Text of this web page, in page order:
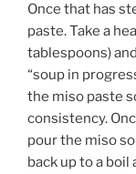
Once that has
paste. Take a
tablespoons)
“soup in
the miso paste
consistency.
pour the miso
back up to a